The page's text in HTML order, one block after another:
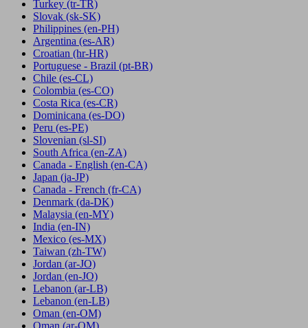
Turkey (tr-TR)
Slovak (sk-SK)
Philippines (en-PH)
Argentina (es-AR)
Croatian (hr-HR)
Portuguese - Brazil (pt-BR)
Chile (es-CL)
Colombia (es-CO)
Costa Rica (es-CR)
Dominicana (es-DO)
Peru (es-PE)
Slovenian (sl-SI)
South Africa (en-ZA)
Canada - English (en-CA)
Japan (ja-JP)
Canada - French (fr-CA)
Denmark (da-DK)
Malaysia (en-MY)
India (en-IN)
Mexico (es-MX)
Taiwan (zh-TW)
Jordan (ar-JO)
Jordan (en-JO)
Lebanon (ar-LB)
Lebanon (en-LB)
Oman (en-OM)